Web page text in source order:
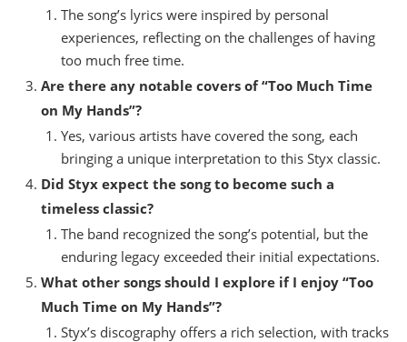
The song’s lyrics were inspired by personal
experiences, reflecting on the challenges of having
too much free time.
Are there any notable covers of “Too Much Time
on My Hands”?
Yes, various artists have covered the song, each
bringing a unique interpretation to this Styx classic.
Did Styx expect the song to become such a
timeless classic?
The band recognized the song’s potential, but the
enduring legacy exceeded their initial expectations.
What other songs should I explore if I enjoy “Too
Much Time on My Hands”?
Styx’s discography offers a rich selection, with tracks